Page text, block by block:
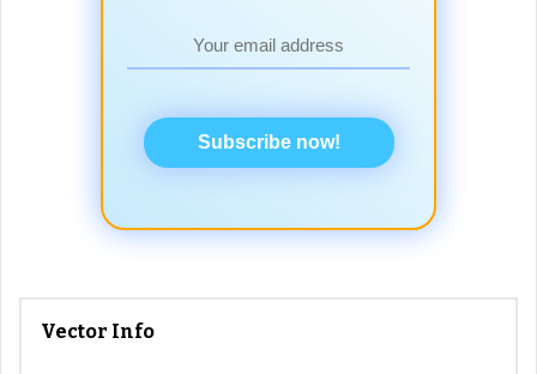
Subscribe now!
Vector Info